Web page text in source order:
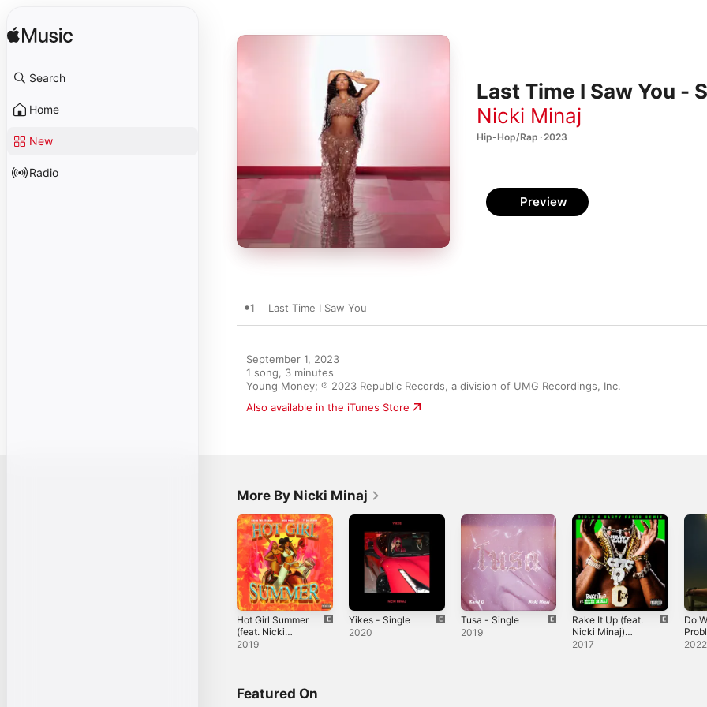
Search
Home
New
Radio
Last Time I Saw You -
Nicki Minaj
Hip-Hop/Rap · 2023
Preview
1 Last Time I Saw You
September 1, 2023
1 song, 3 minutes
Young Money; ℗ 2023 Republic Records, a division of UMG Recordings, Inc.
Also available in the iTunes Store
More By Nicki Minaj
Hot Girl Summer
(feat. Nicki
Minaj & Ty Dolla
2019
Yikes - Single
2020
Tusa - Single
2019
Rake It Up (feat.
Nicki Minaj)
[Diplo & Party
2017
Do
Single
2022
Featured On